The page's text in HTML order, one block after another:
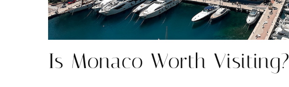
Is Monaco Worth Visiting?